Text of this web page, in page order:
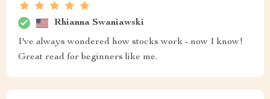
Rhianna Swaniawski
I've always wondered how stocks work - now I know!
Great read for beginners like me.